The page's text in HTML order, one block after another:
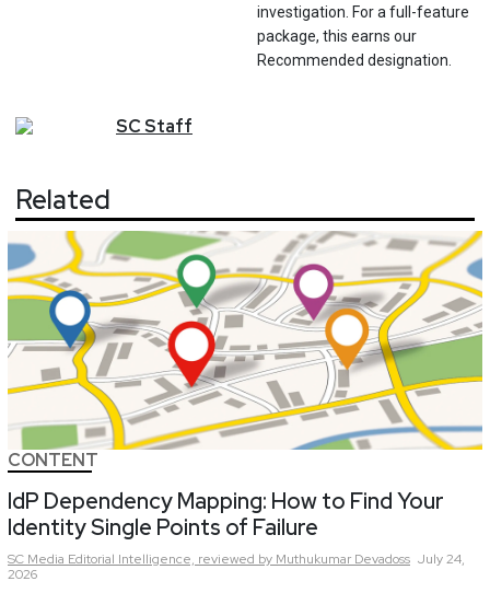
investigation. For a full-feature
package, this earns our
Recommended designation.
SCStaff
Related
CONTENT
IdP Dependency Mapping: How to Find Your
Identity Single Points of Failure
SC Media Editorial Intelligence, reviewed by Muthukumar Devadoss July 24,
2026